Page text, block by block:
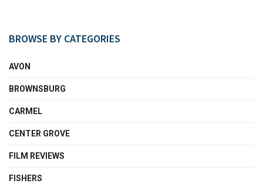
BROWSE BY CATEGORIES
AVON
BROWNSBURG
CARMEL
CENTER GROVE
FILM REVIEWS
FISHERS